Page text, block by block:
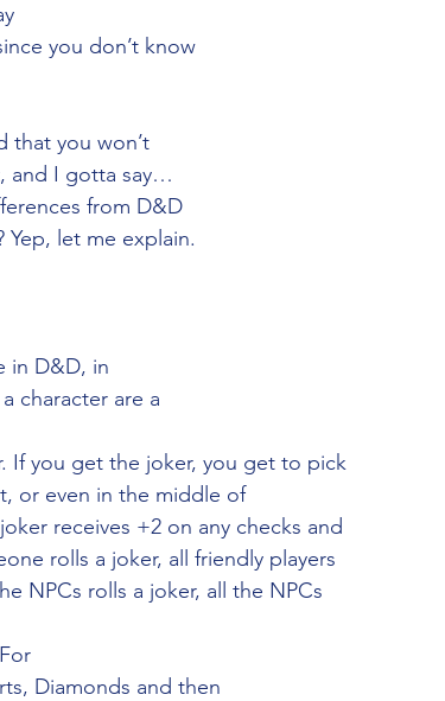
RPG
AI GM
you don’t know
that you won’t
and I gotta say…
from D&D
let me explain.
in D&D, in
character are a
If you get the joker, you get to pick
or even in the middle of
receives +2 on any checks and
rolls a joker, all friendly players
NPCs rolls a joker, all the NPCs
Diamonds and then